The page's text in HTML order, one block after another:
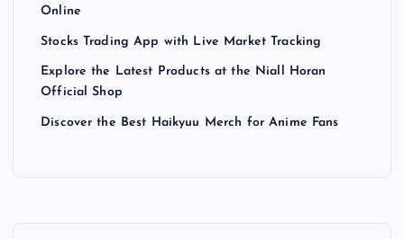
Online
Stocks Trading App with Live Market Tracking
Explore the Latest Products at the Niall Horan
Official Shop
Discover the Best Haikyuu Merch for Anime Fans